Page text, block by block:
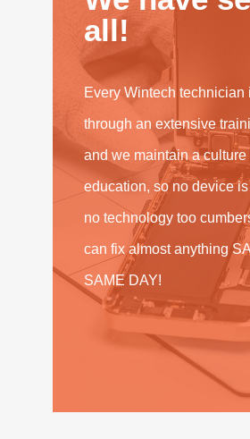
all!
Every Wintech technician
through an extensive
and we maintain a
education, so no device
no technology too
can fix almost anything
SAME DAY!